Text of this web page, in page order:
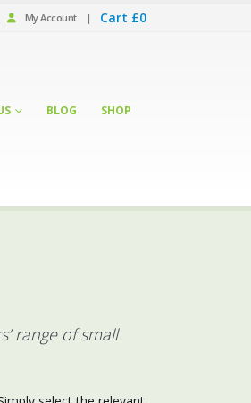
My Account | Cart £0
BLOG SHOP
range of small